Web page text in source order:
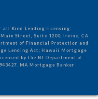
all Kind Lending licensing:
Main Street, Suite 1200, Irvine, CA
of Financial Protection and
Lending Act; Hawaii Mortgage
by the NJ Department of
MA Mortgage Banker